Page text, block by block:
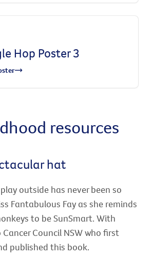
Hop Poster 3
resources
hat
outside has never been so
Fantabulous Fay as she reminds
to be SunSmart. With
Council NSW who first
published this book.